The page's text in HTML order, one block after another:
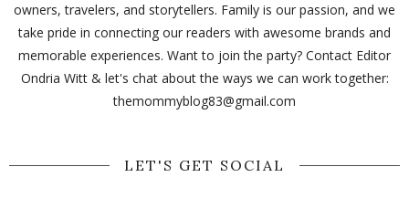
owners, travelers, and storytellers. Family is our passion, and we
take pride in connecting our readers with awesome brands and
memorable experiences. Want to join the party? Contact Editor
Ondria Witt & let's chat about the ways we can work together:
themommyblog83@gmail.com
LET'S GET SOCIAL